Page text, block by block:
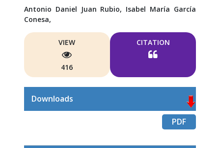
Antonio Daniel Juan Rubio, Isabel María García
Conesa,
VIEW
416
CITATION
Downloads
PDF